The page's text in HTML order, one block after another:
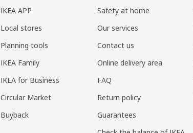
IKEA APP
Local stores
Planning tools
IKEA Family
IKEA for Business
Circular Market
Buyback
Safety at home
Our services
Contact us
Online delivery area
FAQ
Return policy
Guarantees